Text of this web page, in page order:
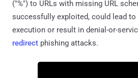
("%") to URLs with missing URL
successfully exploited, could lead
execution or result in denial-or-
redirect phishing attacks.